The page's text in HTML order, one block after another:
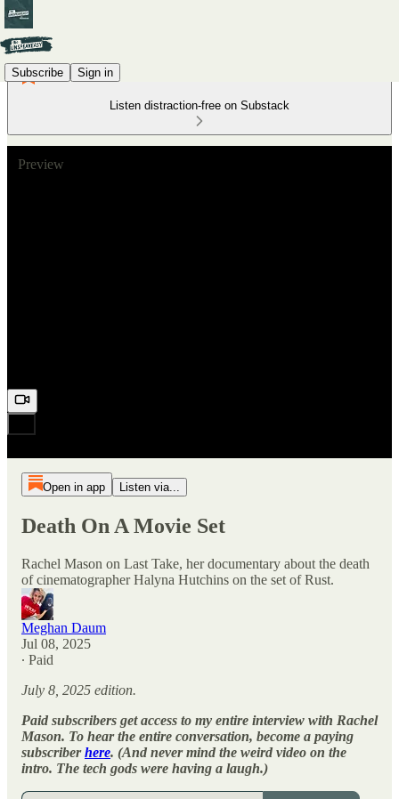
Subscribe Sign in
Listen distraction-free on Substack
Preview
Open in app Listen via...
Death On A Movie Set
Rachel Mason on Last Take, her documentary about the death
of cinematographer Halyna Hutchins on the set of Rust.
Meghan Daum
Jul 08, 2025
∙ Paid
July 8, 2025 edition.
Paid subscribers get access to my entire interview with Rachel
Mason. To hear the entire conversation, become a paying
subscriberhere. (And never mind the weird video on the
intro. The tech gods were having a laugh.)